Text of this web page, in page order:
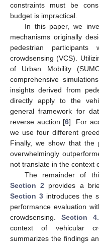
constraints must be
budget is impractical.
In this paper, we
mechanisms originally
pedestrian
crowdsensing (VCS).
of Urban Mobility
comprehensive
insights derived from
directly apply to the
general framework for
reverse auction [6]. For
we use four different
Finally, we show that the
overwhelmingly
not translate in the context
The remainder of
Section 2 provides a
Section 3introduces the
performance evaluation
crowdsensing. Section
context of vehicular
summarizes the findings